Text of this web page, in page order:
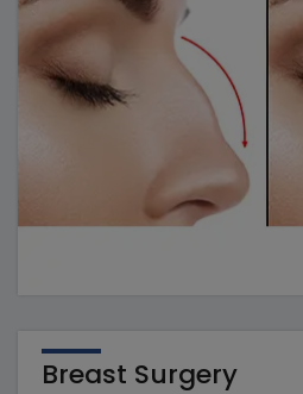
Breast Surgery